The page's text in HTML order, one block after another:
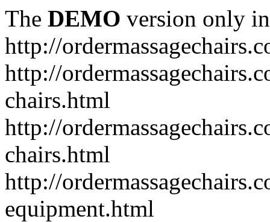
The DEMO version only
http://
http://
chairs.html
http://
chairs.html
http://
equipment.html